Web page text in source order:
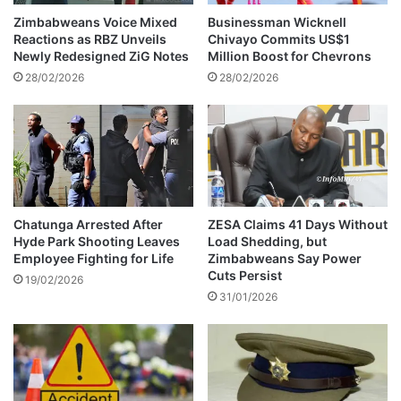
t
i
o
s
'
a
t
t
l
e
f
o
a
r
t
y
s
M
a
g
s
t
r
a
t
e
’
s
p
h
e
&
c
a
Zimbabweans Voice Mixed
Reactions as RBZ Unveils
Newly Redesigned ZiG Notes
28/02/2026
Businessman Wicknell
Chivayo Commits US$1
Million Boost for Chevrons
28/02/2026
Chatunga Arrested After
Hyde Park Shooting Leaves
Employee Fighting for Life
19/02/2026
ZESA Claims 41 Days Without
Load Shedding, but
Zimbabweans Say Power
Cuts Persist
31/01/2026